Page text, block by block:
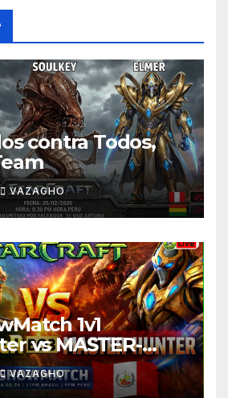
contra Todos,
VAZAGHO
1v1
vs MASTER-
VAZAGHO